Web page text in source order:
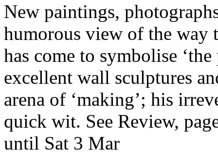
New paintings,
humorous view of the way
has come to symbolise
excellent wall sculptures
arena of ‘making’; his
quick wit. See Review,
until Sat 3 Mar